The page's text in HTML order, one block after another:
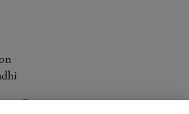
to 8pm